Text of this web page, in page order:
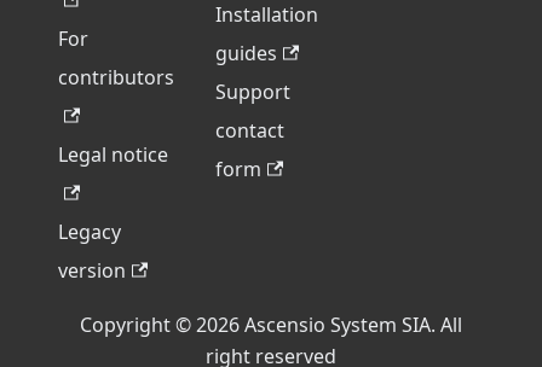
For
contributors
Legal notice
Legacy
version
Installation
guides
Support
contact
form
Copyright © 2026 Ascensio System SIA. All
right reserved